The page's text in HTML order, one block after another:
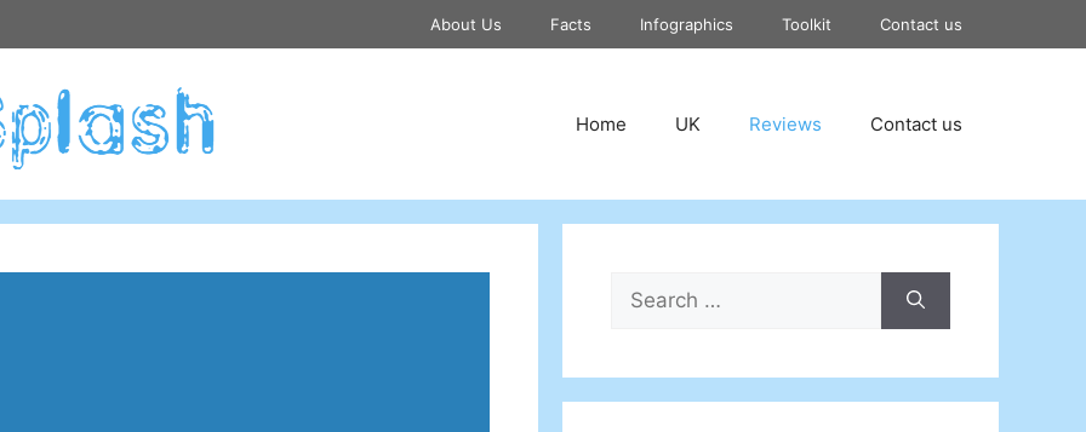
About Us Facts Infographics Toolkit Contact us
Home UK Reviews Contact us
Search
for: